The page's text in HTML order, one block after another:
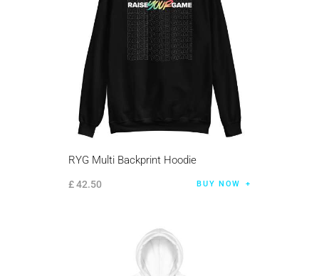
RYG Multi Backprint Hoodie
£ 42.50 BUY NOW